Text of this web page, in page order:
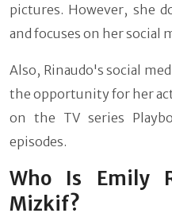
pictures. However, she
and focuses on her social
Also, Rinaudo's social
the opportunity for her
on the TV series
episodes.
Who Is Emily
Mizkif?